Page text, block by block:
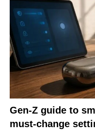
Gen-Z guide to
must-change